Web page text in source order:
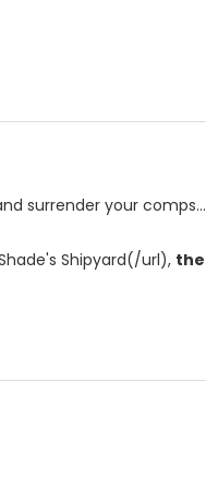
surrender your comps...
Shipyard(/url), the